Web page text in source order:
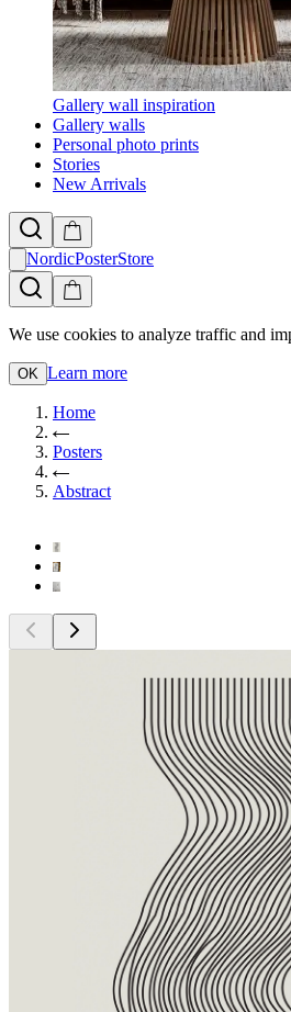
Gallery wall inspiration
Gallery walls
Personal photo prints
Stories
New Arrivals
NordicPosterStore
We use cookies to analyze traffic and
OK Learn more
Home
Posters
Abstract